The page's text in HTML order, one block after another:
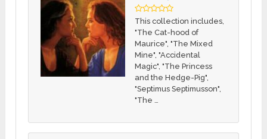
This collection includes,
"The Cat-hood of
Maurice", "The Mixed
Mine", "Accidental
Magic", "The Princess
and the Hedge-Pig",
"Septimus Septimusson",
"The …